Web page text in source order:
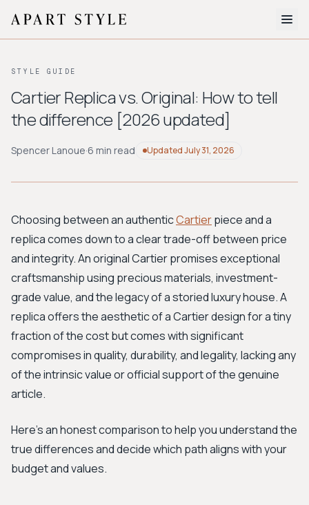
About
Style Quiz
BROWSE BY AESTHETIC
Workwear
Bohemian Preppy
Avant-garde
New Search
STYLE GUIDE
Cartier Replica vs. Original: How to tell
the difference [2026 updated]
Spencer Lanoue·6 min read UpdatedJuly 31, 2026
Choosing between an authenticCartierpiece and a
replica comes down to a clear trade-off between price
and integrity. An original Cartier promises exceptional
craftsmanship using precious materials, investment-
grade value, and the legacy of a storied luxury house. A
replica offers the aesthetic of a Cartier design for a tiny
fraction of the cost but comes with significant
compromises in quality, durability, and legality, lacking any
of the intrinsic value or official support of the genuine
article.
Here's an honest comparison to help you understand the
true differences and decide which path aligns with your
budget and values.